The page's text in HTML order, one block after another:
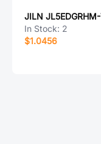
In Stock: 2
$1.0456